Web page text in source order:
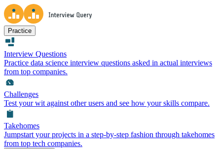
Practice
Interview Questions
Practice data science interview questions asked in actual interviews
from top companies.
Challenges
Test your wit against other users and see how your skills compare.
Takehomes
Jumpstart your projects in a step-by-step fashion through takehomes
from top tech companies.